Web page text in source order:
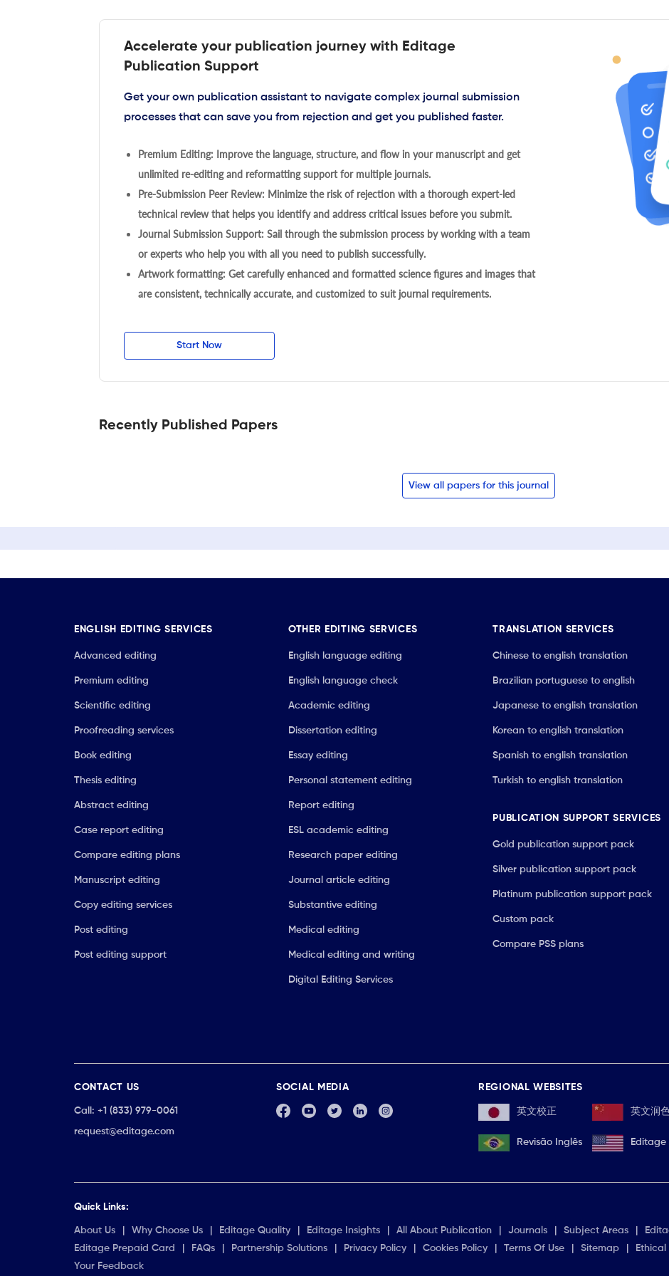
Accelerate your publication journey with Editage
Publication Support
Get your own publication assistant to navigate complex journal submission
processes that can save you from rejection and get you published faster.
Premium Editing: Improve the language, structure, and flow in your manuscript and get
unlimited re-editing and reformatting support for multiple journals.
Pre-Submission Peer Review: Minimize the risk of rejection with a thorough expert-led
technical review that helps you identify and address critical issues before you submit.
Journal Submission Support: Sail through the submission process by working with a team
or experts who help you with all you need to publish successfully.
Artwork formatting: Get carefully enhanced and formatted science figures and images that
are consistent, technically accurate, and customized to suit journal requirements.
Start Now
Recently Published Papers
View all papers for this journal